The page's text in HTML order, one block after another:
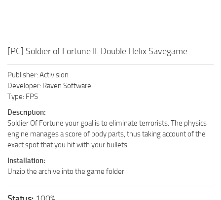
[PC] Soldier of Fortune II: Double Helix Savegame
Publisher: Activision
Developer: Raven Software
Type: FPS
Description:
Soldier Of Fortune your goal is to eliminate terrorists. The physics
engine manages a score of body parts, thus taking account of the
exact spot that you hit with your bullets.
Installation:
Unzip the archive into the game folder